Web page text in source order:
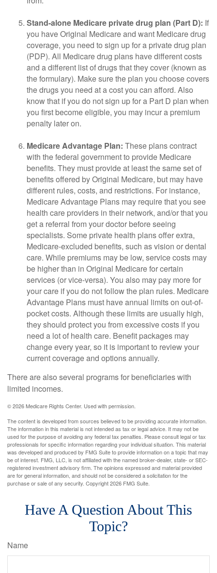
Stand-alone Medicare private drug plan (Part D): If
you have Original Medicare and want Medicare drug
coverage, you need to sign up for a private drug plan
(PDP). All Medicare drug plans have different costs
and a different list of drugs that they cover (known as
the formulary). Make sure the plan you choose covers
the drugs you need at a cost you can afford. Also
know that if you do not sign up for a Part D plan when
you first become eligible, you may incur a premium
penalty later on.
Medicare Advantage Plan: These plans contract
with the federal government to provide Medicare
benefits. They must provide at least the same set of
benefits offered by Original Medicare, but may have
different rules, costs, and restrictions. For instance,
Medicare Advantage Plans may require that you see
health care providers in their network, and/or that you
get a referral from your doctor before seeing
specialists. Some private health plans offer extra,
Medicare-excluded benefits, such as vision or dental
care. While premiums may be low, service costs may
be higher than in Original Medicare for certain
services (or vice-versa). You also may pay more for
your care if you do not follow the plan rules. Medicare
Advantage Plans must have annual limits on out-of-
pocket costs. Although these limits are usually high,
they should protect you from excessive costs if you
need a lot of health care. Benefit packages may
change every year, so it is important to review your
current coverage and options annually.
There are also several programs for beneficiaries with
limited incomes.
©2026 Medicare Rights Center. Used with permission.
The content is developed from sources believed to be providing accurate information.
The information in this material is not intended as tax or legal advice. It may not be
used for the purpose of avoiding any federal tax penalties. Please consult legal or tax
professionals for specific information regarding your individual situation. This material
was developed and produced by FMG Suite to provide information on a topic that may
be of interest. FMG, LLC, is not affiliated with the named broker-dealer, state- or SEC-
registered investment advisory firm. The opinions expressed and material provided
are for general information, and should not be considered a solicitation for the
purchase or sale of any security. Copyright2026 FMG Suite.
Have A Question About This
Topic?
Name